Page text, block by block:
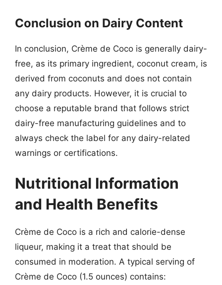
Conclusion on Dairy Content
In conclusion, Crème de Coco is generally dairy-
free, as its primary ingredient, coconut cream, is
derived from coconuts and does not contain
any dairy products. However, it is crucial to
choose a reputable brand that follows strict
dairy-free manufacturing guidelines and to
always check the label for any dairy-related
warnings or certifications.
Nutritional Information
and Health Benefits
Crème de Coco is a rich and calorie-dense
liqueur, making it a treat that should be
consumed in moderation. A typical serving of
Crème de Coco (1.5 ounces) contains: